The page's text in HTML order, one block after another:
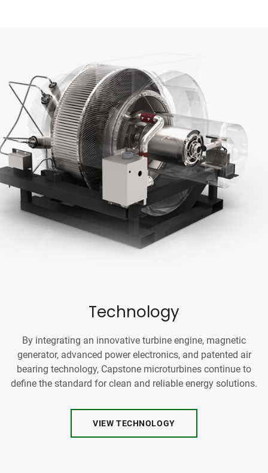
Technology
By integrating an innovative turbine engine, magnetic
generator, advanced power electronics, and patented air
bearing technology, Capstone microturbines continue to
define the standard for clean and reliable energy solutions.
VIEW TECHNOLOGY